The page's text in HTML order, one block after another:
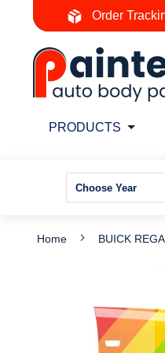
Order
to
Content
PRODUCTS
Home BUICK
the
end